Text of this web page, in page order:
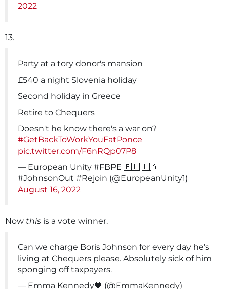
2022
13.
Party at a tory donor's mansion
£540 a night Slovenia holiday
Second holiday in Greece
Retire to Chequers
Doesn't he know there's a war on?
#GetBackToWorkYouFatPonce
pic.twitter.com/F6nRQp07P8
— European Unity #FBPE 🇪🇺 🇺🇦
#JohnsonOut #Rejoin (@EuropeanUnity1)
August 16, 2022
Now this is a vote winner.
Can we charge Boris Johnson for every day he’s
living at Chequers please. Absolutely sick of him
sponging off taxpayers.
— Emma Kennedy💙 (@EmmaKennedy)